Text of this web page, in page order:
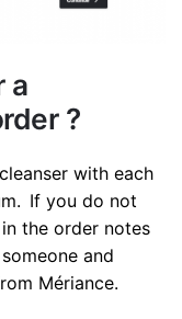
a
?
with each
If you do not
the order notes
and
Mériance.